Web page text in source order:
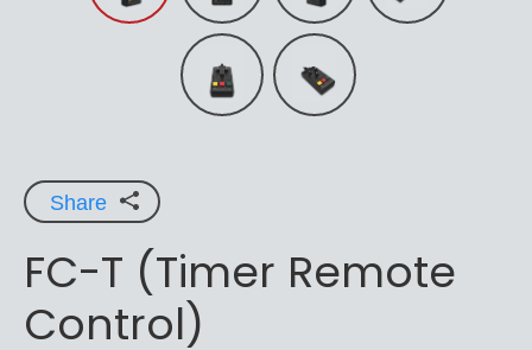
Share
FC-T (Timer Remote
Control)